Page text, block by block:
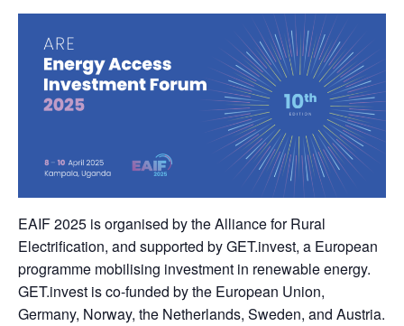
EAIF 2025 is organised by the Alliance for Rural
Electrification, and supported by GET.invest, a European
programme mobilising investment in renewable energy.
GET.invest is co-funded by the European Union,
Germany, Norway, the Netherlands, Sweden, and Austria.